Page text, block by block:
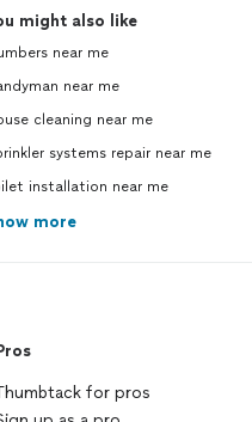
might also like
near me
near me
cleaning near me
systems repair near me
installation near me
more
for pros